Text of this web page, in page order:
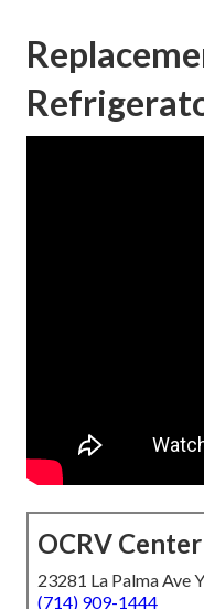
OCRV Center
23281 La Palma Ave
(714) 909-1444